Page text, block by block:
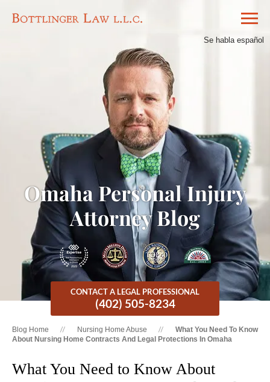
Se habla español
Omaha Personal Injury
Attorney Blog
CONTACT A LEGAL PROFESSIONAL
(402) 505-8234
Blog Home Nursing Home Abuse
What You Need To Know
About Nursing Home Contracts And Legal Protections In Omaha
What You Need to Know About